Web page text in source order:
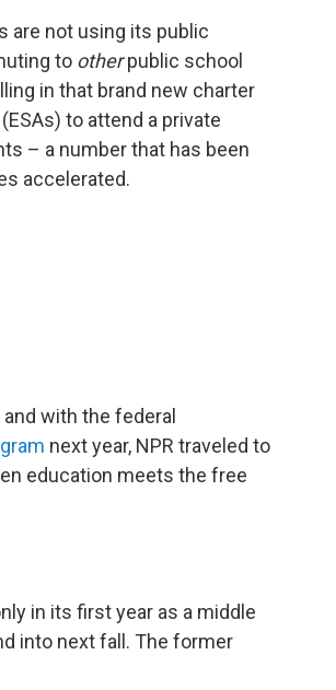
are not using its public
to otherpublic school
in that brand new charter
to attend a private
– a number that has been
accelerated.
with the federal
next year, NPR traveled to
education meets the free
in its first year as a middle
into next fall. The former